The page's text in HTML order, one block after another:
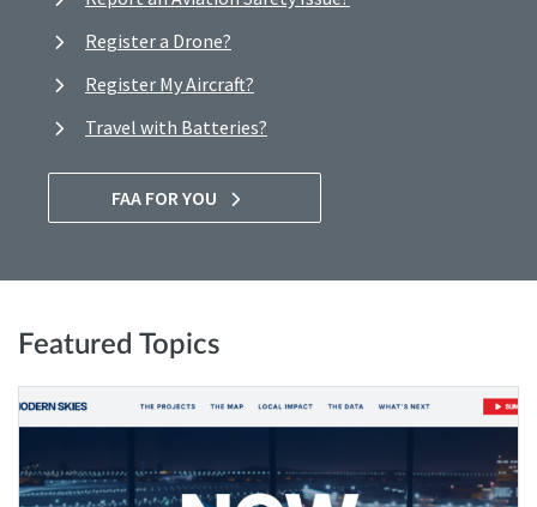
Register a Drone?
Register My Aircraft?
Travel with Batteries?
FAA FOR YOU
Featured Topics